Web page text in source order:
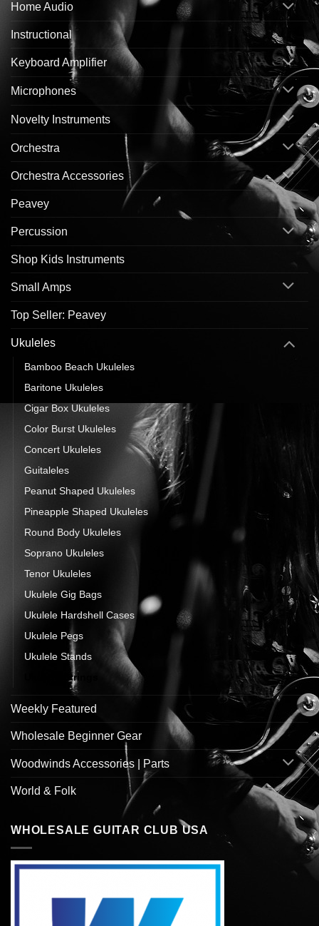
Home Audio
Instructional
Keyboard Amplifier
Microphones
Novelty Instruments
Orchestra
Orchestra Accessories
Peavey
Percussion
Shop Kids Instruments
Small Amps
Top Seller: Peavey
Ukuleles
Bamboo Beach Ukuleles
Baritone Ukuleles
Cigar Box Ukuleles
Color Burst Ukuleles
Concert Ukuleles
Guitaleles
Peanut Shaped Ukuleles
Pineapple Shaped Ukuleles
Round Body Ukuleles
Soprano Ukuleles
Tenor Ukuleles
Ukulele Gig Bags
Ukulele Hardshell Cases
Ukulele Pegs
Ukulele Stands
Ukulele Strings
Weekly Featured
Wholesale Beginner Gear
Woodwinds Accessories | Parts
World & Folk
WHOLESALE GUITAR CLUB USA